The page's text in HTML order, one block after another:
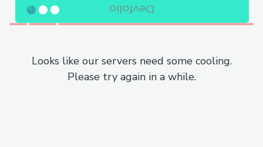
Looks like our servers need some cooling.
Please try again in a while.